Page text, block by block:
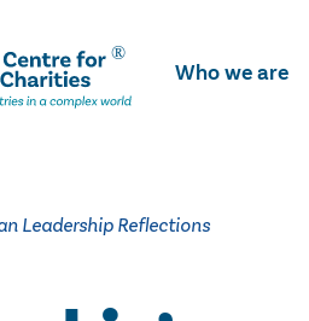
Who we are
Leadership Reflections